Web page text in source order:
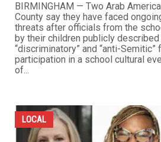
BIRMINGHAM — Two Arab
County say they have faced
threats after officials from the
by their children publicly
“discriminatory” and “anti-
participation in a school cultural
of...
LOCAL